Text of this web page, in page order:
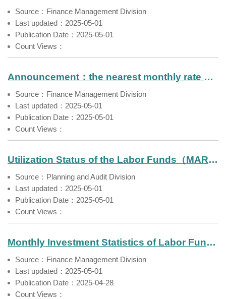
Source：Finance Management Division
Last updated：2025-05-01
Publication Date：2025-05-01
Count Views：
Announcement：the nearest monthly rate of return of Farmers' Pension Fund（Mar. 2025）
Source：Finance Management Division
Last updated：2025-05-01
Publication Date：2025-05-01
Count Views：
Utilization Status of the Labor Funds（MAR 2025）
Source：Planning and Audit Division
Last updated：2025-05-01
Publication Date：2025-05-01
Count Views：
Monthly Investment Statistics of Labor Funds No.134
Source：Finance Management Division
Last updated：2025-05-01
Publication Date：2025-04-28
Count Views：